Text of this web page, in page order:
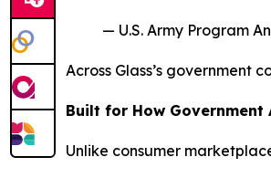
— U.S. Army Program
Across Glass’s government
Built for How Government
Unlike consumer